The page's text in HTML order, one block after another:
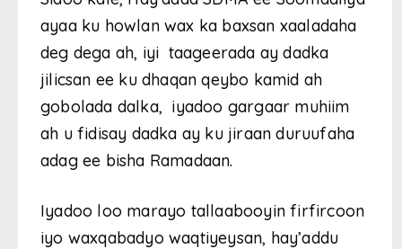
ayaa ku howlan wax ka baxsan xaaladaha
deg dega ah, iyi taageerada ay dadka
jilicsan ee ku dhaqan qeybo kamid ah
gobolada dalka, iyadoo gargaar muhiim
ah u fidisay dadka ay ku jiraan duruufaha
adag ee bisha Ramadaan.
Iyadoo loo marayo tallaabooyin firfircoon
iyo waxqabadyo waqtiyeysan, hay’addu